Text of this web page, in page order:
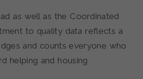
as well as the Coordinated
to quality data reflects a
and counts everyone who
helping and housing